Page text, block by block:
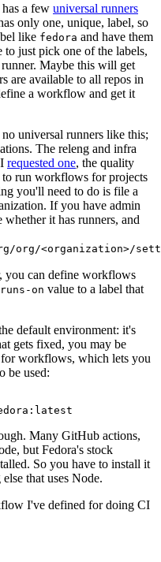
a few universal runners
only one, unique, label, so
like fedora and have them
just pick one of the labels,
Maybe this will get
are available to all repos in
a workflow and get it
universal runners like this;
The releng and infra
requested one, the quality
run workflows for projects
you'll need to do is file a
If you have admin
whether it has runners, and
org/<organization>/
you can define workflows
runs-on value to a label that
default environment: it's
gets fixed, you may be
workflows, which lets you
be used:
Many GitHub actions,
but Fedora's stock
So you have to install it
that uses Node.
I've defined for doing CI